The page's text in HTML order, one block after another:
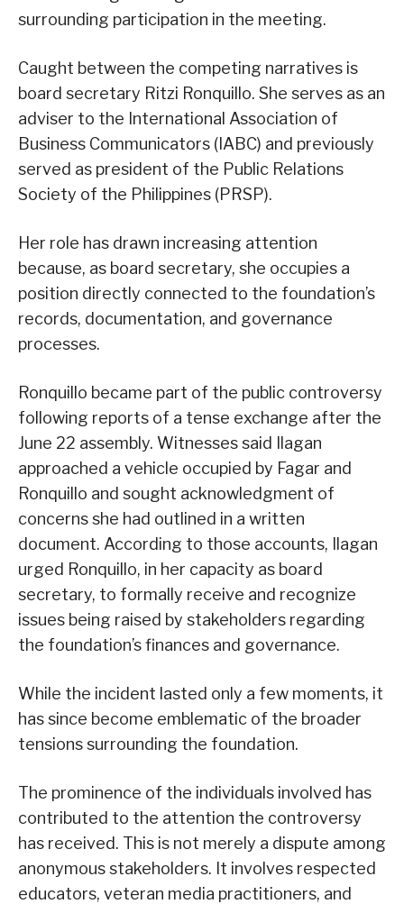
surrounding participation in the meeting.
Caught between the competing narratives is
board secretary Ritzi Ronquillo. She serves as an
adviser to the International Association of
Business Communicators (IABC) and previously
served as president of the Public Relations
Society of the Philippines (PRSP).
Her role has drawn increasing attention
because, as board secretary, she occupies a
position directly connected to the foundation’s
records, documentation, and governance
processes.
Ronquillo became part of the public controversy
following reports of a tense exchange after the
June 22 assembly. Witnesses said Ilagan
approached a vehicle occupied by Fagar and
Ronquillo and sought acknowledgment of
concerns she had outlined in a written
document. According to those accounts, Ilagan
urged Ronquillo, in her capacity as board
secretary, to formally receive and recognize
issues being raised by stakeholders regarding
the foundation’s finances and governance.
While the incident lasted only a few moments, it
has since become emblematic of the broader
tensions surrounding the foundation.
The prominence of the individuals involved has
contributed to the attention the controversy
has received. This is not merely a dispute among
anonymous stakeholders. It involves respected
educators, veteran media practitioners, and